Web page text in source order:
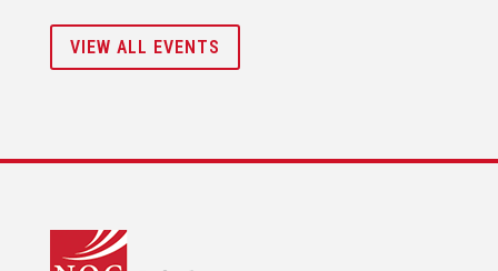
VIEW ALL EVENTS